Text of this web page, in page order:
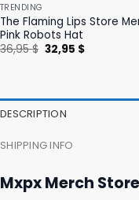
TRENDING
The Flaming Lips Store
Pink Robots Hat
36,95$ Original
price
32,95 $Current
DESCRIPTION
SHIPPING INFO
Mxpx Merch